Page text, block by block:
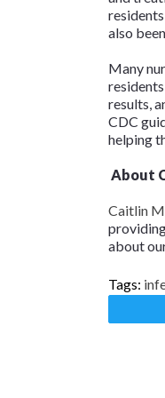
also
Many
results,
CDC
helping
About
Caitlin
about
Tags: